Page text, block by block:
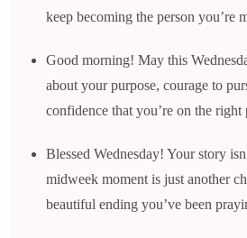
keep becoming the person you’re
Good morning! May this
about your purpose, courage to
confidence that you’re on the right
Blessed Wednesday! Your story
midweek moment is just another
beautiful ending you’ve been